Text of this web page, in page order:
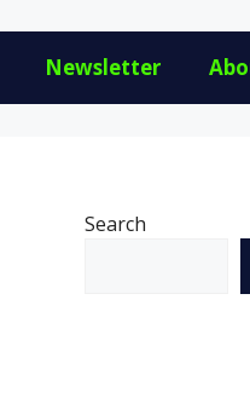
Newsletter
Search